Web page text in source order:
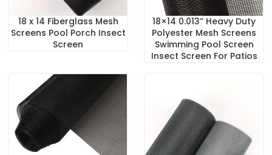
18 x 14 Fiberglass Mesh
Screens Pool Porch Insect
Screen
18×14 0.013” Heavy Duty
Polyester Mesh Screens
Swimming Pool Screen
Insect Screen For Patios